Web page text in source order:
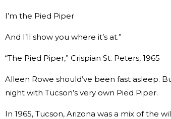
I’m the Pied Piper
And I’ll show you where it’s at.”
“The Pied Piper,” Crispian St. Peters, 1965
Alleen Rowe should’ve been fast asleep.
night with Tucson’s very own Pied Piper.
In 1965, Tucson, Arizona was a mix of the